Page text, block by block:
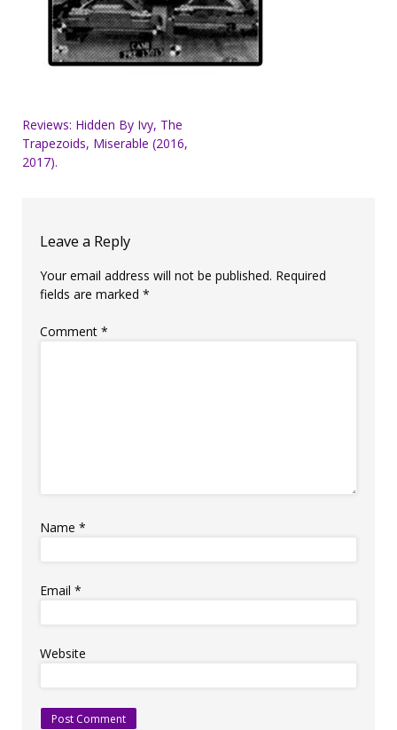
Post
navigation
Reviews: Hidden By Ivy, The
Trapezoids, Miserable (2016,
2017).
Leave a Reply
Your email address will not be published. Required
fields are marked *
Comment *
Name *
Email *
Website